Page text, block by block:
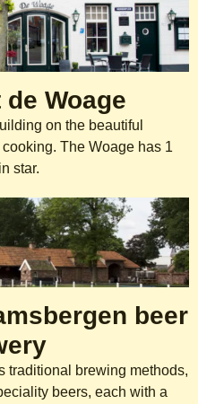
Woage
on the beautiful
The Woage has 1
star.
beer
traditional brewing methods,
beers, each with a